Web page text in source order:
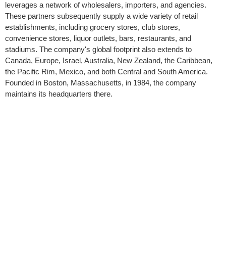
leverages a network of wholesalers, importers, and agencies.
These partners subsequently supply a wide variety of retail
establishments, including grocery stores, club stores,
convenience stores, liquor outlets, bars, restaurants, and
stadiums. The company's global footprint also extends to
Canada, Europe, Israel, Australia, New Zealand, the Caribbean,
the Pacific Rim, Mexico, and both Central and South America.
Founded in Boston, Massachusetts, in 1984, the company
maintains its headquarters there.